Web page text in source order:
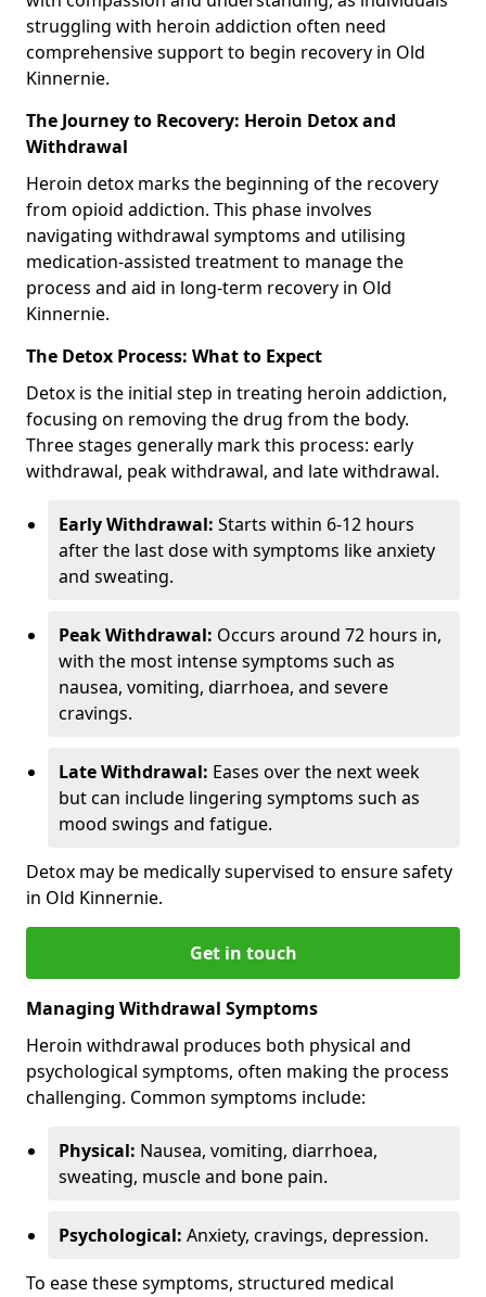
struggling with heroin addiction often need
comprehensive support to begin recovery in Old
Kinnernie.
The Journey to Recovery: Heroin Detox and
Withdrawal
Heroin detox marks the beginning of the recovery
from opioid addiction. This phase involves
navigating withdrawal symptoms and utilising
medication-assisted treatment to manage the
process and aid in long-term recovery in Old
Kinnernie.
The Detox Process: What to Expect
Detox is the initial step in treating heroin addiction,
focusing on removing the drug from the body.
Three stages generally mark this process: early
withdrawal, peak withdrawal, and late withdrawal.
Early Withdrawal: Starts within 6-12 hours
after the last dose with symptoms like anxiety
and sweating.
Peak Withdrawal: Occurs around 72 hours in,
with the most intense symptoms such as
nausea, vomiting, diarrhoea, and severe
cravings.
Late Withdrawal: Eases over the next week
but can include lingering symptoms such as
mood swings and fatigue.
Detox may be medically supervised to ensure safety
in Old Kinnernie.
Get in touch
Managing Withdrawal Symptoms
Heroin withdrawal produces both physical and
psychological symptoms, often making the process
challenging. Common symptoms include:
Physical: Nausea, vomiting, diarrhoea,
sweating, muscle and bone pain.
Psychological: Anxiety, cravings, depression.
To ease these symptoms, structured medical